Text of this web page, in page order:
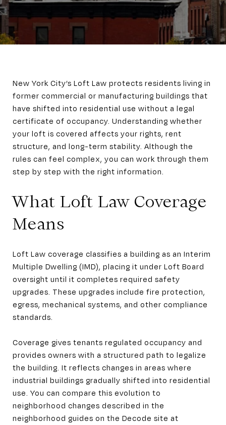
New York City’s Loft Law protects residents living in
former commercial or manufacturing buildings that
have shifted into residential use without a legal
certificate of occupancy. Understanding whether
your loft is covered affects your rights, rent
structure, and long-term stability. Although the
rules can feel complex, you can work through them
step by step with the right information.
What Loft Law Coverage
Means
Loft Law coverage classifies a building as an Interim
Multiple Dwelling (IMD), placing it under Loft Board
oversight until it completes required safety
upgrades. These upgrades include fire protection,
egress, mechanical systems, and other compliance
standards.
Coverage gives tenants regulated occupancy and
provides owners with a structured path to legalize
the building. It reflects changes in areas where
industrial buildings gradually shifted into residential
use. You can compare this evolution to
neighborhood changes described in the
neighborhood guides on the Decode site at